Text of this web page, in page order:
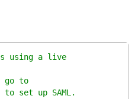
using a live
go to
set up SAML.